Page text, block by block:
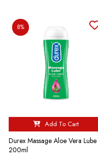
8%
Add To Cart
Durex Massage Aloe Vera Lube
200ml